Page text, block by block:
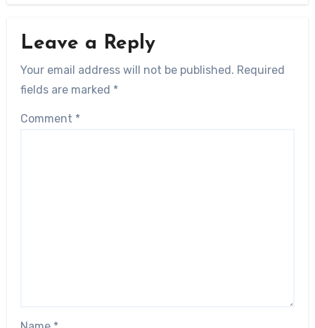
Leave a Reply
Your email address will not be published. Required
fields are marked *
Comment *